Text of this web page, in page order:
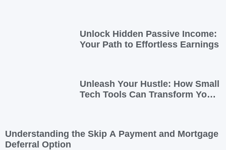
Unlock Hidden Passive Income:
Your Path to Effortless Earnings
Unleash Your Hustle: How Small
Tech Tools Can Transform Your
Understanding the Skip A Payment and Mortgage
Deferral Option